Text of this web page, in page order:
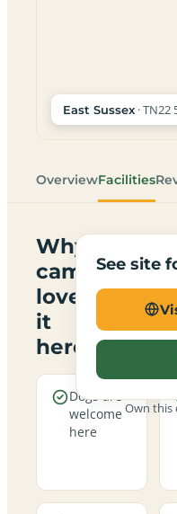
East Sussex · TN22
OverviewFacilities
Why
campers
love
it
here
Dogs are
welcome
here
See site
Own this